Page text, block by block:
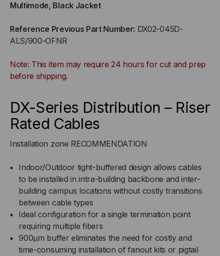
STRAND,
900UM
BUFFERED,
OFNR
RATED,
50/125,
MULTIMODE,
BLACK
JACKET
STRAND,
900UM
OFNR
RATED,
50/125,
MULTIMODE,
BLACK
JACKET
Multimode, Black Jacket
Reference Previous Part Number: DX02-045D-
ALS/900-OFNR
Note: This item may require 24 hours for cut and prep
before shipping.
DX-Series Distribution – Riser
Rated Cables
Installation zone RECOMMENDATION
Indoor/Outdoor tight-buffered design allows cables
to be installed in intra-building backbone and inter-
building campus locations without costly transitions
between cable types
Ideal configuration for a single termination point
requiring multiple fibers
900μm buffer eliminates the need for costly and
time-consuming installation of fanout kits or pigtail